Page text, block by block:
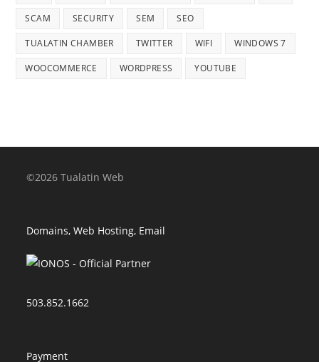
SCAM SECURITY SEM SEO
TUALATIN CHAMBER TWITTER WIFI WINDOWS 7
WOOCOMMERCE WORDPRESS YOUTUBE
©2026 Tualatin Web
Domains, Web Hosting, Email
503.852.1662
Payment